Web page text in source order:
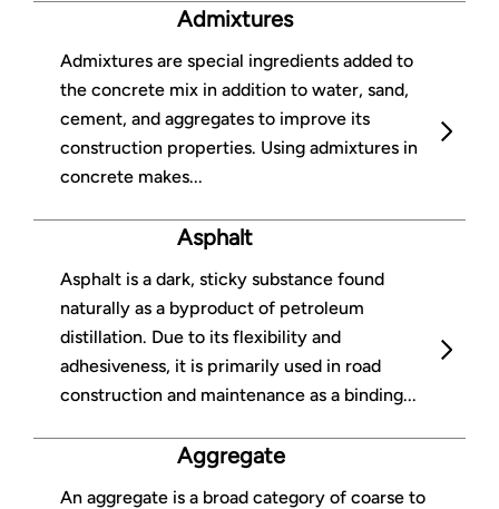
Admixtures
Admixtures are special ingredients added to
the concrete mix in addition to water, sand,
cement, and aggregates to improve its
construction properties. Using admixtures in
concrete makes...
Asphalt
Asphalt is a dark, sticky substance found
naturally as a byproduct of petroleum
distillation. Due to its flexibility and
adhesiveness, it is primarily used in road
construction and maintenance as a binding...
Aggregate
An aggregate is a broad category of coarse to